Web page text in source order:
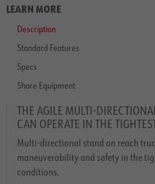
LEARN MORE
Description
Standard Features
Specs
Share Equipment
THE AGILE MULTI-
CAN OPERATE IN THE
Multi-directional stand on reach
maneuverability and safety in the
conditions.